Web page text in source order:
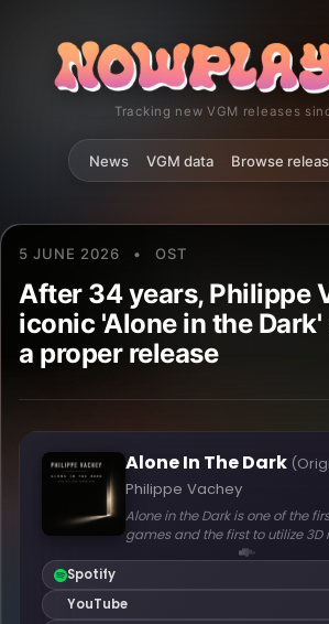
Tracking new VGM releases
News VGM data Browse
5 JUNE 2026 • OST
After 34 years, Philippe
iconic 'Alone in the
a proper release